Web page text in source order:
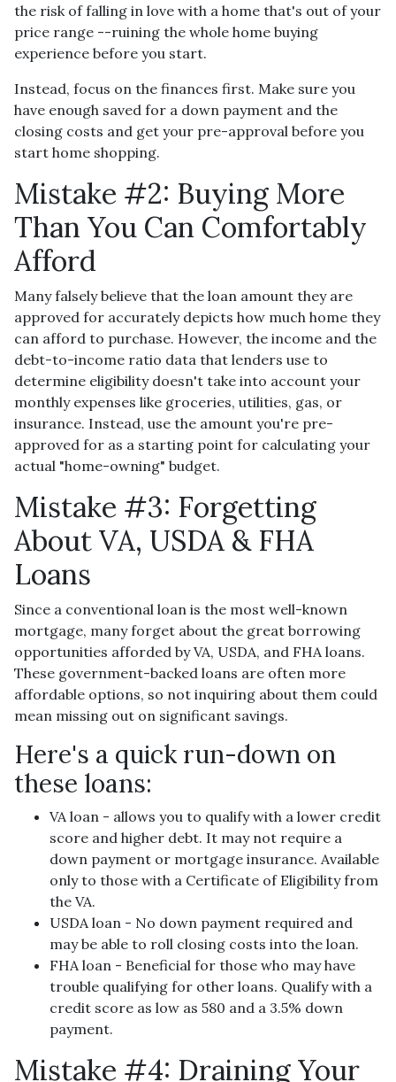
the risk of falling in love with a home that's out of your
price range --ruining the whole home buying
experience before you start.
Instead, focus on the finances first. Make sure you
have enough saved for a down payment and the
closing costs and get your pre-approval before you
start home shopping.
Mistake #2: Buying More
Than You Can Comfortably
Afford
Many falsely believe that the loan amount they are
approved for accurately depicts how much home they
can afford to purchase. However, the income and the
debt-to-income ratio data that lenders use to
determine eligibility doesn't take into account your
monthly expenses like groceries, utilities, gas, or
insurance. Instead, use the amount you're pre-
approved for as a starting point for calculating your
actual "home-owning" budget.
Mistake #3: Forgetting
About VA, USDA & FHA
Loans
Since a conventional loan is the most well-known
mortgage, many forget about the great borrowing
opportunities afforded by VA, USDA, and FHA loans.
These government-backed loans are often more
affordable options, so not inquiring about them could
mean missing out on significant savings.
Here's a quick run-down on
these loans:
VA loan - allows you to qualify with a lower credit
score and higher debt. It may not require a
down payment or mortgage insurance. Available
only to those with a Certificate of Eligibility from
the VA.
USDA loan - No down payment required and
may be able to roll closing costs into the loan.
FHA loan - Beneficial for those who may have
trouble qualifying for other loans. Qualify with a
credit score as low as 580 and a 3.5% down
payment.
Mistake #4: Draining Your